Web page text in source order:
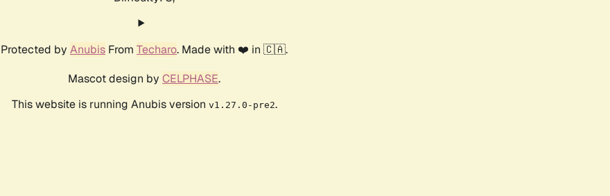
Protected by Anubis From Techaro. Made with ❤️ in 🇨🇦.
Mascot design by CELPHASE.
This website is running Anubis version v1.27.0-pre2.